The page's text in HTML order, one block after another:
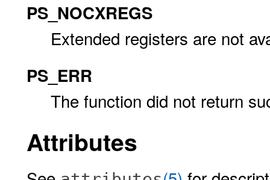
PS_NOCXREGS
Extended registers are not
PS_ERR
The function did not return
Attributes